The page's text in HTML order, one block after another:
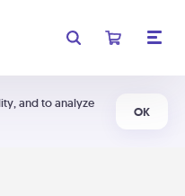
and to analyze
OK